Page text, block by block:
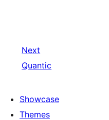
Next
Quantic
Showcase
Themes